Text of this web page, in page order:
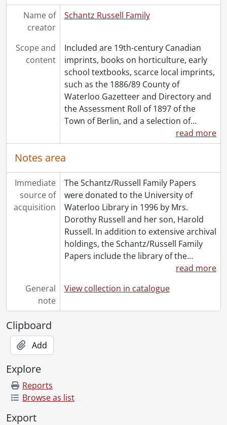
Name of
creator
Schantz Russell Family
Scope and
content
Included are 19th-century Canadian
imprints, books on horticulture, early
school textbooks, scarce local imprints,
such as the 1886/89 County of
Waterloo Gazetteer and Directory and
the Assessment Roll of 1897 of the
Town of Berlin, and a selection of…
read more
Notes area
Immediate
source of
acquisition
The Schantz/Russell Family Papers
were donated to the University of
Waterloo Library in 1996 by Mrs.
Dorothy Russell and her son, Harold
Russell. In addition to extensive archival
holdings, the Schantz/Russell Family
Papers include the library of the…
read more
General
note
View collection in catalogue
Clipboard
Add
Explore
Reports
Browse as list
Export